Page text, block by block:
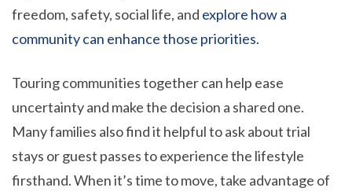
freedom, safety, social life, and explore how a
community can enhance those priorities.
Touring communities together can help ease
uncertainty and make the decision a shared one.
Many families also find it helpful to ask about trial
stays or guest passes to experience the lifestyle
firsthand. When it’s time to move, take advantage of